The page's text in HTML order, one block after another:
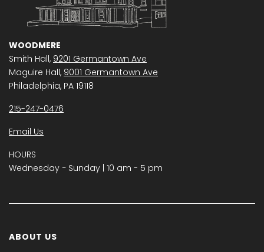
WOODMERE
Smith Hall, 9201 Germantown Ave
Maguire Hall, 9001 Germantown Ave
Philadelphia, PA 19118
215-247-0476
Email Us
HOURS
Wednesday − Sunday | 10 am - 5 pm
ABOUT US